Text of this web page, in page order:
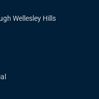
Wellesley Hills